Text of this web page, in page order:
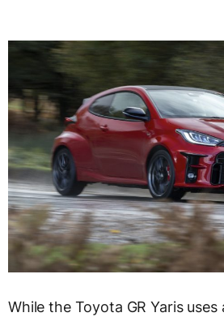
While the Toyota GR Yaris uses